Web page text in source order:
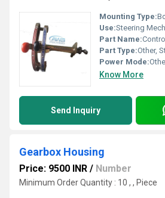
Mounting Type:
Use:Steering
Part Name:
Part Type:Other,
Power Mode:
Know More
Send Inquiry
Gearbox Housing
Price: 9500 INR / Number
Minimum Order Quantity : 10 , , Piece